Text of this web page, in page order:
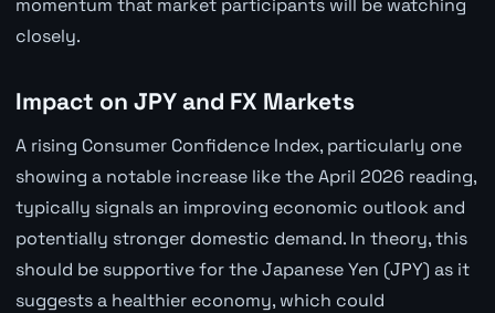
momentum that market participants will be watching
closely.
Impact on JPY and FX Markets
A rising Consumer Confidence Index, particularly one
showing a notable increase like the April 2026 reading,
typically signals an improving economic outlook and
potentially stronger domestic demand. In theory, this
should be supportive for the Japanese Yen (JPY) as it
suggests a healthier economy, which could